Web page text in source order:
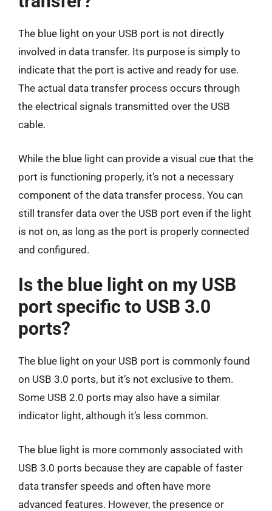
The blue light on your USB port is not directly
involved in data transfer. Its purpose is simply to
indicate that the port is active and ready for use.
The actual data transfer process occurs through
the electrical signals transmitted over the USB
cable.
While the blue light can provide a visual cue that the
port is functioning properly, it’s not a necessary
component of the data transfer process. You can
still transfer data over the USB port even if the light
is not on, as long as the port is properly connected
and configured.
Is the blue light on my USB
port specific to USB 3.0
ports?
The blue light on your USB port is commonly found
on USB 3.0 ports, but it’s not exclusive to them.
Some USB 2.0 ports may also have a similar
indicator light, although it’s less common.
The blue light is more commonly associated with
USB 3.0 ports because they are capable of faster
data transfer speeds and often have more
advanced features. However, the presence or